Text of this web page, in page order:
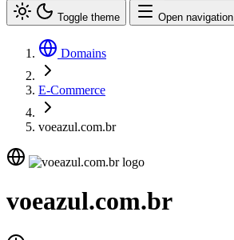
Toggle theme Open navigation
Domains
E-Commerce
voeazul.com.br
voeazul.com.br